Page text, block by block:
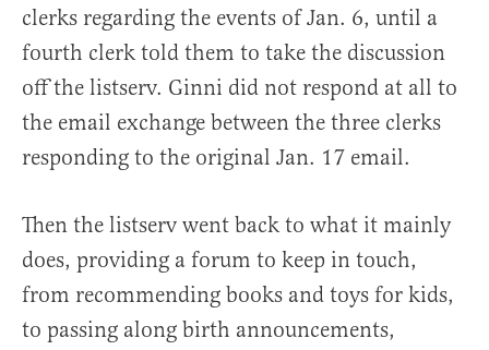
clerks regarding the events of Jan. 6, until a
fourth clerk told them to take the discussion
off the listserv. Ginni did not respond at all to
the email exchange between the three clerks
responding to the original Jan. 17 email.
Then the listserv went back to what it mainly
does, providing a forum to keep in touch,
from recommending books and toys for kids,
to passing along birth announcements,